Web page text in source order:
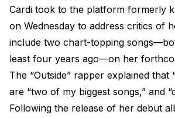
Cardi took to the platform formerly
on Wednesday to address critics of
include two chart-topping
least four years ago—on her
The “Outside” rapper explained that
are “two of my biggest songs,” and
Following the release of her debut